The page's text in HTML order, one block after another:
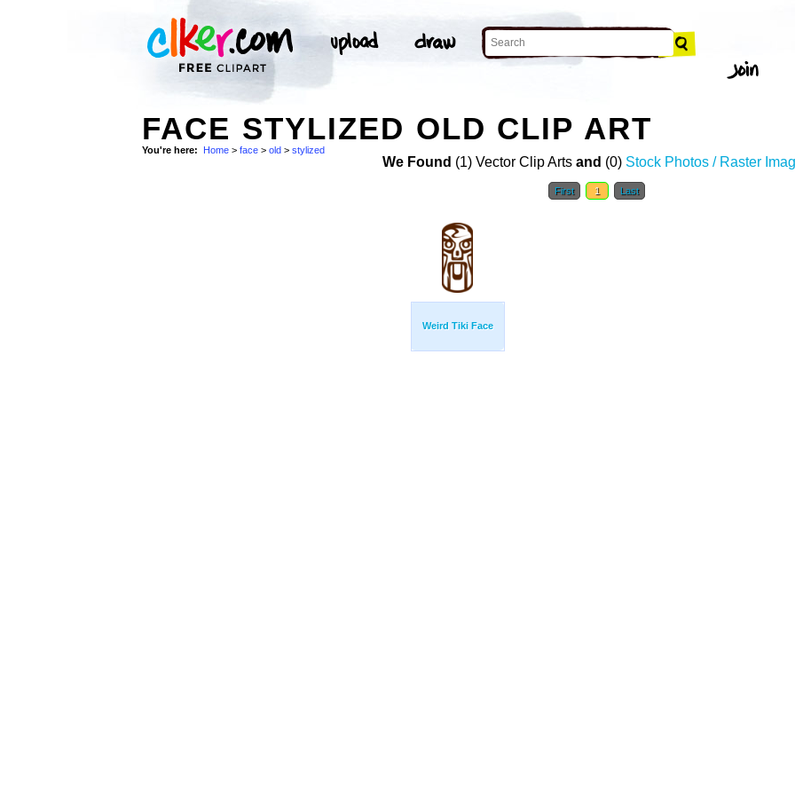
FACE STYLIZED OLD CLIP ART
You're here: Home > face > old > stylized
We Found (1) Vector Clip Arts and (0) Stock Photos / Raster
First 1 Last
Weird Tiki Face